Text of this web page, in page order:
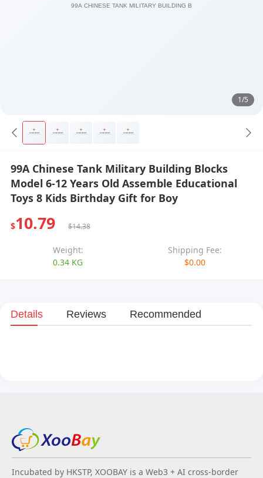
1/5
99A Chinese Tank Military Building Blocks
Model 6-12 Years Old Assemble Educational
Toys 8 Kids Birthday Gift for Boy
$10.79 $14.38
Weight:
0.34 KG
Shipping Fee:
$0.00
Details Reviews Recommended
Incubated by HKSTP, XOOBAY is a Web3 + AI cross-border